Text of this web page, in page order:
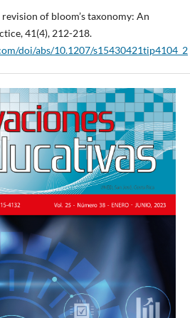
of bloom’s taxonomy: An
41(4), 212-218.
doi/abs/10.1207/s15430421tip4104_2